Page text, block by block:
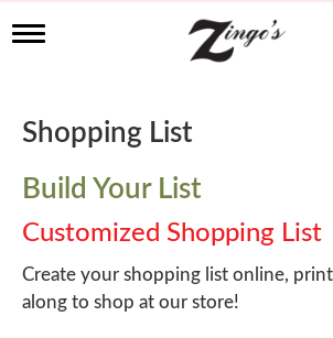
T
l
e
a
v
i
g
a
t
i
Shopping List
Build Your List
Customized Shopping List
Create your shopping list online,
along to shop at our store!